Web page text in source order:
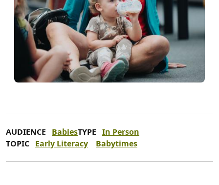
AUDIENCE BabiesTYPE In Person
TOPIC Early Literacy Babytimes